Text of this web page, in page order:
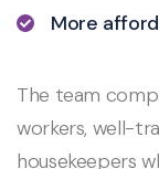
More
The team
workers, well-
housekeepers